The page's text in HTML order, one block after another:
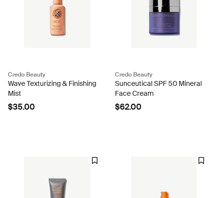
Credo Beauty
Wave Texturizing & Finishing
Mist
$35.00
Credo Beauty
Sunceutical SPF 50 Mineral
Face Cream
$62.00